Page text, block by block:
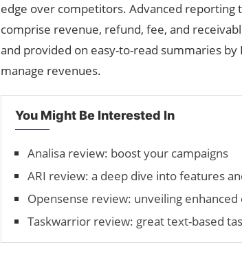
edge over competitors. Advanced
comprise revenue, refund, fee, and
and provided on easy-to-read summaries
manage revenues.
You Might Be Interested In
Analisa review: boost your campaigns
ARI review: a deep dive into features
Opensense review: unveiling
Taskwarrior review: great text-based